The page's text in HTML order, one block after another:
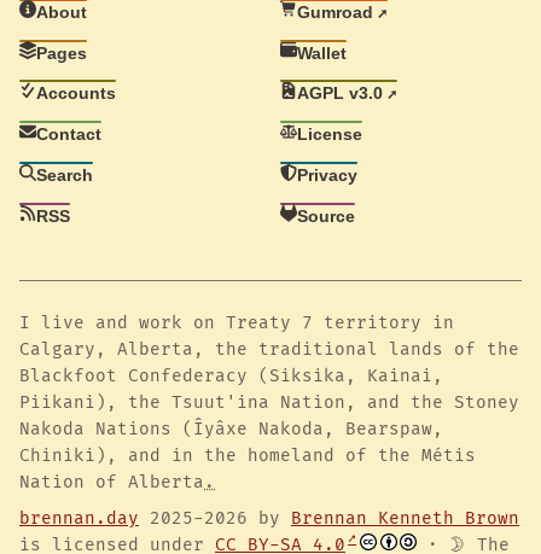
About
Pages
Accounts
Contact
Search
RSS
Gumroad
Wallet
AGPL v3.0
License
Privacy
Source
I live and work on Treaty 7 territory in
Calgary, Alberta, the traditional lands of the
Blackfoot Confederacy (Siksika, Kainai,
Piikani), the Tsuut'ina Nation, and the Stoney
Nakoda Nations (Îyâxe Nakoda, Bearspaw,
Chiniki), and in the homeland of the Métis
Nation of Alberta .
brennan.day 2025-2026 by Brennan Kenneth Brown
is licensed under CC BY-SA 4.0 · 🌛 The